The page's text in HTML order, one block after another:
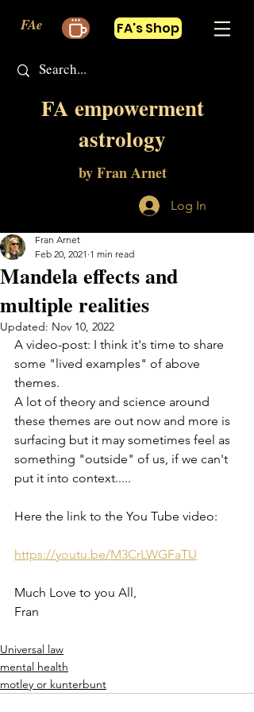
FAe FA's Shop
FA empowerment
astrology
by Fran Arnet
Log In
Mandela effects and
multiple realities
Fran Arnet
Feb 20, 2021 1 min read
Updated: Nov 10, 2022
A video-post: I think it's time to share
some "lived examples" of above
themes.
A lot of theory and science around
these themes are out now and more is
surfacing but it may sometimes feel as
something "outside" of us, if we can't
put it into context.....
Here the link to the You Tube video:
https://youtu.be/M3CrLWGFaTU
Much Love to you All,
Fran
Universal law
mental health
motley or kunterbunt